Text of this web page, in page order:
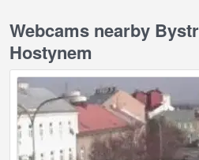
Webcams nearby
Hostynem